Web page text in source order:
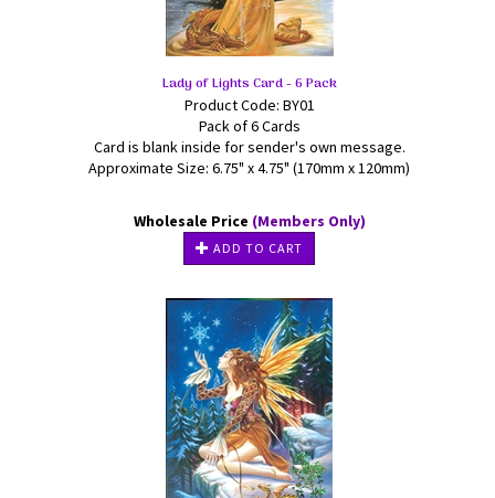
Lady of Lights Card - 6 Pack
Product Code: BY01
Pack of 6 Cards
Card is blank inside for sender's own message.
Approximate Size: 6.75" x 4.75" (170mm x 120mm)
Wholesale Price (Members Only)
ADD TO CART